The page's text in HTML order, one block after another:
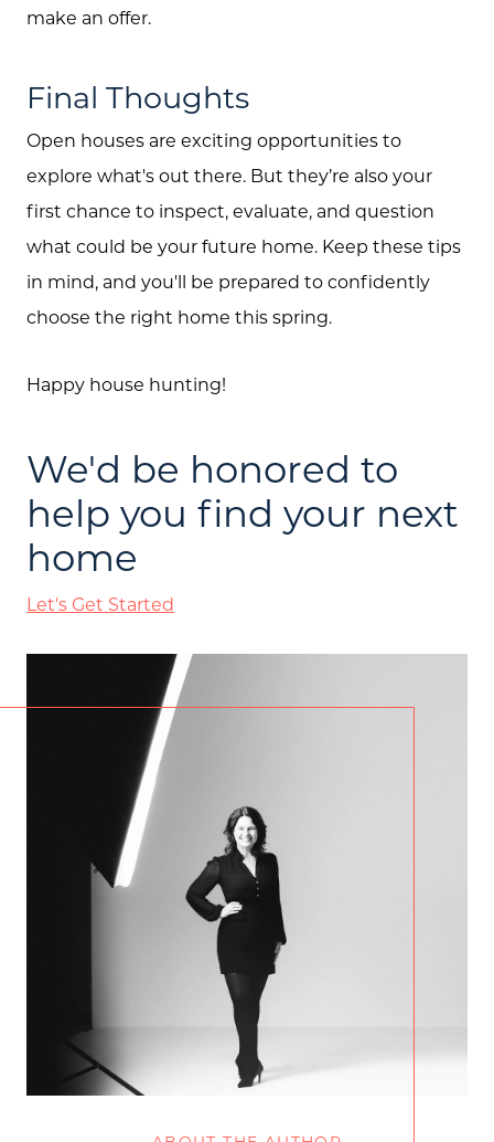
make an offer.
Final Thoughts
Open houses are exciting opportunities to
explore what's out there. But they’re also your
first chance to inspect, evaluate, and question
what could be your future home. Keep these tips
in mind, and you'll be prepared to confidently
choose the right home this spring.
Happy house hunting!
We'd be honored to
help you find your next
home
Let's Get Started